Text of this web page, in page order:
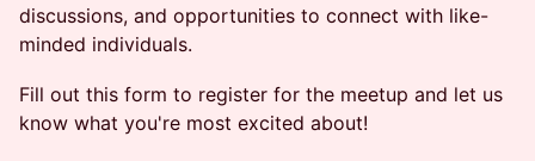
discussions, and opportunities to connect with like-
minded individuals.
Fill out this form to register for the meetup and let us
know what you're most excited about!